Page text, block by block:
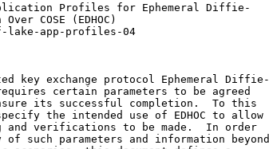
Profiles for Ephemeral Diffie-
Over COSE (EDHOC)
lake-app-profiles-04
key exchange protocol Ephemeral Diffie-
certain parameters to be agreed
its successful completion.  To this
the intended use of EDHOC to allow
and verifications to be made.  In order
of such parameters and information beyond